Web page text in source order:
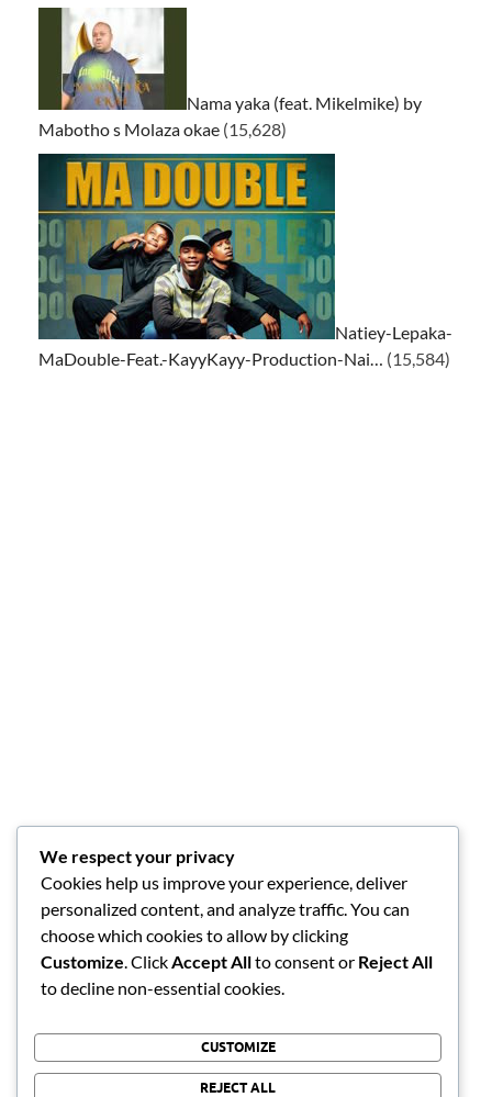
Nama yaka (feat. Mikelmike) by
Mabotho s Molaza okae (15,628)
Natiey-Lepaka-
MaDouble-Feat.-KayyKayy-Production-Nai… (15,584)
We respect your privacy
Cookies help us improve your experience, deliver
personalized content, and analyze traffic. You can
choose which cookies to allow by clicking
Customize . Click Accept Allto consent or Reject All
to decline non-essential cookies.
CUSTOMIZE
REJECT ALL